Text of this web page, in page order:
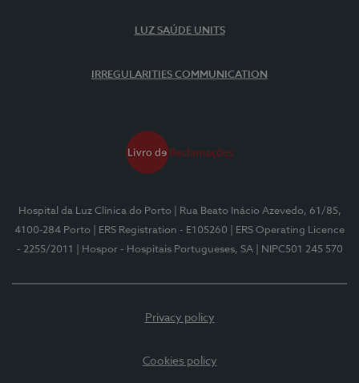
LUZ SAÚDE UNITS
IRREGULARITIES COMMUNICATION
Hospital da Luz Clínica do Porto
| Rua Beato Inácio Azevedo, 61/85,
4100-284 Porto
| ERS Registration - E105260
| ERS Operating Licence
- 2255/2011
| Hospor - Hospitais Portugueses, SA | NIPC501 245 570
Privacy policy
Cookies policy